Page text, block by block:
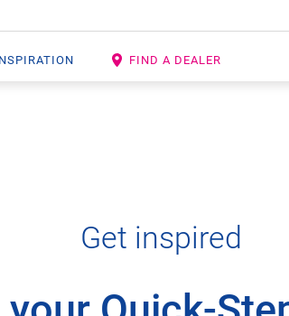
FIND A DEALER
Get inspired